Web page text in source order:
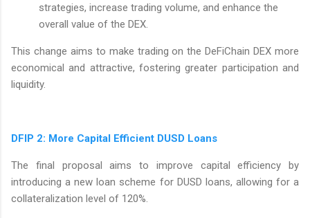
strategies, increase trading volume, and enhance the
overall value of the DEX.
This change aims to make trading on the DeFiChain DEX more
economical and attractive, fostering greater participation and
liquidity.
DFIP 2: More Capital Efficient DUSD Loans
The final proposal aims to improve capital efficiency by
introducing a new loan scheme for DUSD loans, allowing for a
collateralization level of 120%.